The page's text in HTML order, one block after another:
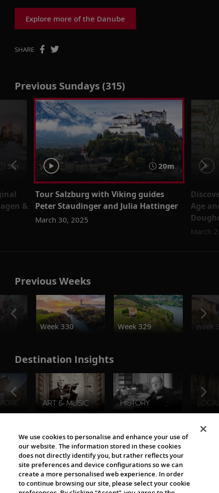
Explore more of the Danube
SHARE
Previous Sundays (315)
5m
&
20m
Tour Salzburg with Viking guides
Peter Staudinger and Julia Hattinger
March 30, 2025
Age
March
Previous Weeks
Week 330
Week 329 Week
Destination Insights
The Viking World
We use cookies to personalise and enhance your use of
our website. The information stored in these cookies
does not directly identify you, but rather reflects your
site preferences and device configurations so we can
create a more personalised web experience. In order
to continue browsing our site, please select your cookie